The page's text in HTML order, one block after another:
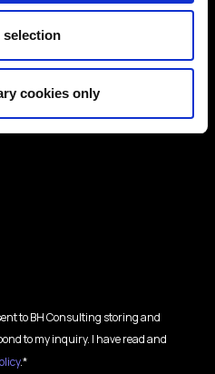
cookies only
to BH Consulting storing and
to my inquiry. I have read and
.*